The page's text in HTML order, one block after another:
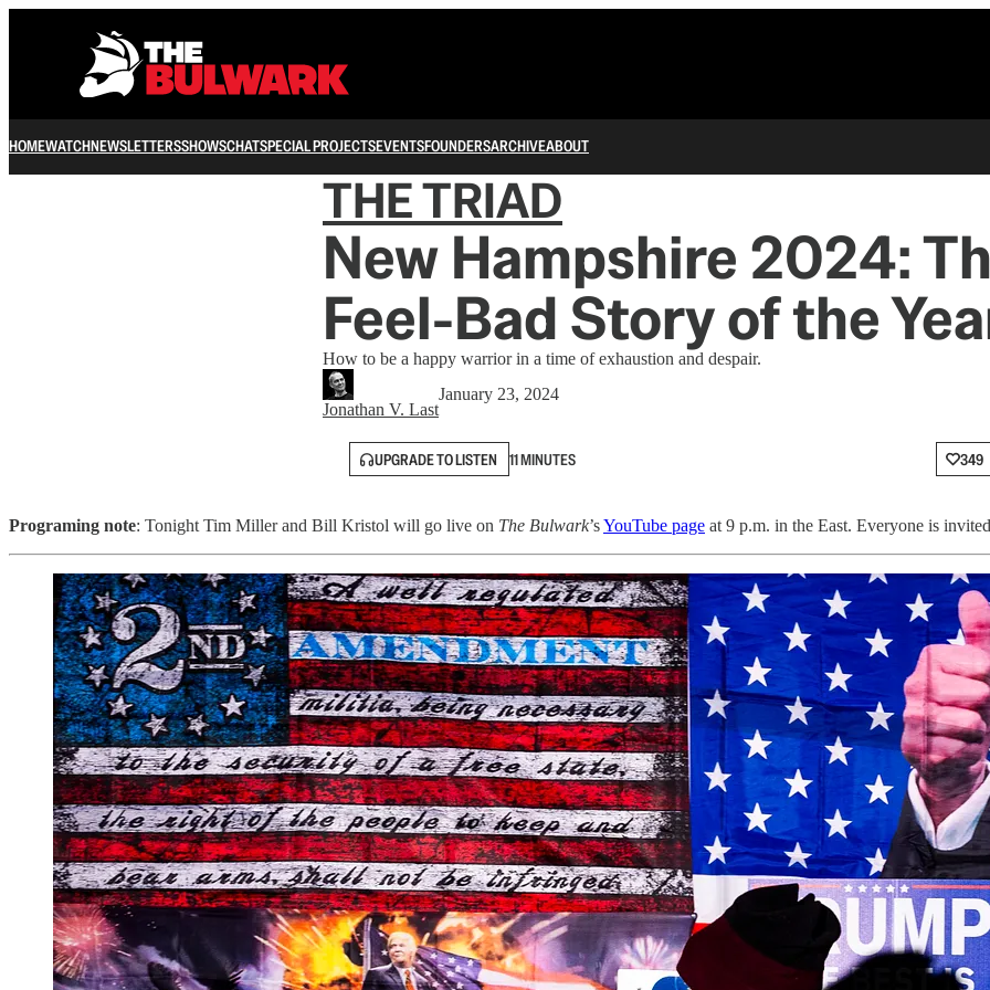
HOMEWATCHNEWSLETTERSSHOWSCHATSPECIAL PROJECTSEVENTSFOUNDERSARCHIVEABOUT
THE TRIAD
New Hampshire 2024:
Feel-Bad Story of the
How to be a happy warrior in a time of exhaustion and despair.
Jonathan V. Last
January 23, 2024
UPGRADE TO LISTEN 11 MINUTES 349
Programing note: Tonight Tim Miller and Bill Kristol will go live on The Bulwark’sYouTube page at 9 p.m. in the East. Everyone is